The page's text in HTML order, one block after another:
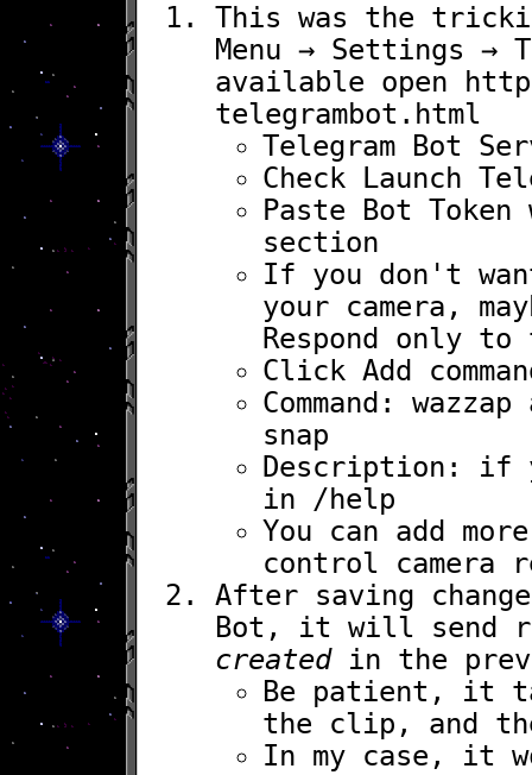
This was the
Menu → Settings →
available open
telegrambot.html
Telegram Bot
Check
Launch
Paste
Bot Token
section
If you don't
your camera,
Respond only to
Click Add
Command: wazzap
snap
Description: if
in /help
You can add
control camera
After saving
Bot, it will send
createdin the
Be patient, it
the clip, and
In my case, it